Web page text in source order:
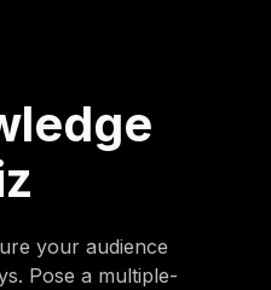
your audience
Pose a multiple-